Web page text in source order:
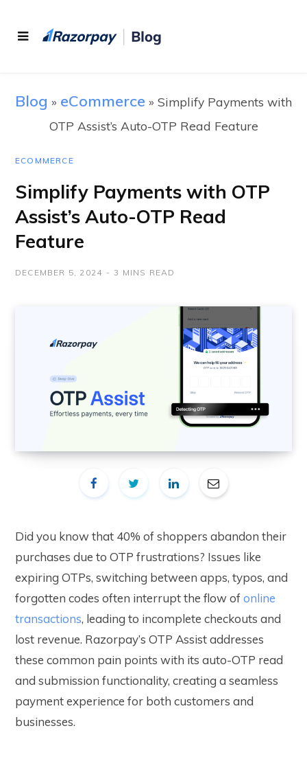
Blog » eCommerce » Simplify Payments with
OTP Assist’s Auto-OTP Read Feature
ECOMMERCE
Simplify Payments with OTP
Assist’s Auto-OTP Read
Feature
DECEMBER 5, 2024 3 MINS READ
Did you know that 40% of shoppers abandon their
purchases due to OTP frustrations? Issues like
expiring OTPs, switching between apps, typos, and
forgotten codes often interrupt the flow ofonline
transactions, leading to incomplete checkouts and
lost revenue. Razorpay’s OTP Assist addresses
these common pain points with its auto-OTP read
and submission functionality, creating a seamless
payment experience for both customers and
businesses.